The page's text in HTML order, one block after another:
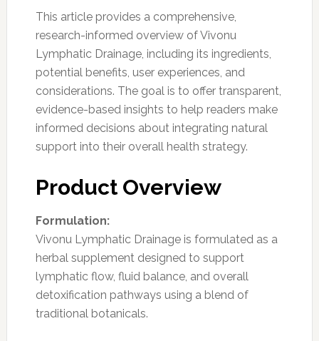
This article provides a comprehensive,
research-informed overview of Vivonu
Lymphatic Drainage, including its ingredients,
potential benefits, user experiences, and
considerations. The goal is to offer transparent,
evidence-based insights to help readers make
informed decisions about integrating natural
support into their overall health strategy.
Product Overview
Formulation:
Vivonu Lymphatic Drainage is formulated as a
herbal supplement designed to support
lymphatic flow, fluid balance, and overall
detoxification pathways using a blend of
traditional botanicals.